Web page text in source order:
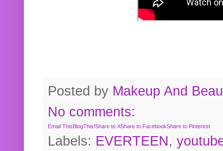
Posted by Makeup And
No comments:
Email ThisBlogThis!Share to XShare to FacebookShare to Pinterest
Labels: EVERTEEN,